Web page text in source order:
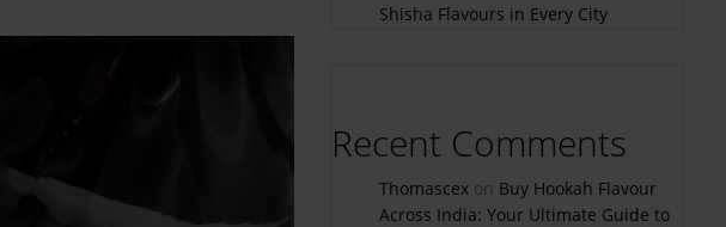
Shisha Flavours in Every City
Recent Comments
Thomascex on Buy Hookah Flavour
Across India: Your Ultimate Guide to